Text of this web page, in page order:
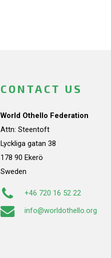
CONTACT US
World Othello Federation
Attn: Steentoft
Lyckliga gatan 38
178 90 Ekerö
Sweden
+46 720 16 52 22
info@worldothello.org